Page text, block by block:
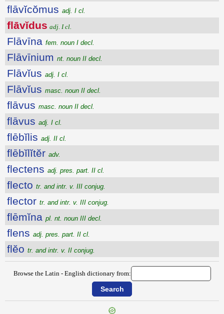
flāvĭcŏmus adj. I cl.
flāvĭdus adj. I cl.
Flāvīna fem. noun I decl.
Flāvīnium nt. noun II decl.
Flāvĭus adj. I cl.
Flāvĭus masc. noun II decl.
flāvus masc. noun II decl.
flāvus adj. I cl.
flēbĭlis adj. II cl.
flēbĭlĭtĕr adv.
flectens adj. pres. part. II cl.
flecto tr. and intr. v. III conjug.
flector tr. and intr. v. III conjug.
flēmĭna pl. nt. noun III decl.
flens adj. pres. part. II cl.
flĕo tr. and intr. v. II conjug.
Browse the Latin - English dictionary from: